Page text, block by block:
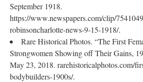
September 1918.
https://www.newspapers.com/clip/
robinsoncharlotte-news-9-15-1918/.
Rare Historical Photos. “The First
Strongwomen Showing off Their Gains,
May 23, 2018. rarehistoricalphotos.com/
bodybuilders-1900s/.